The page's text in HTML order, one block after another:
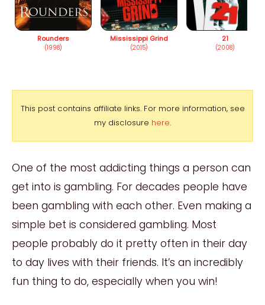
Rounders
(1998)
Mississippi Grind
(2015)
21
(2008)
This post contains affiliate links. For more information, see
my disclosure here.
One of the most addicting things a person can
get into is gambling. For decades people have
been gambling with each other. Even making a
simple bet is considered gambling. Most
people probably do it pretty often in their day
to day lives with their friends. It’s an incredibly
fun thing to do, especially when you win!